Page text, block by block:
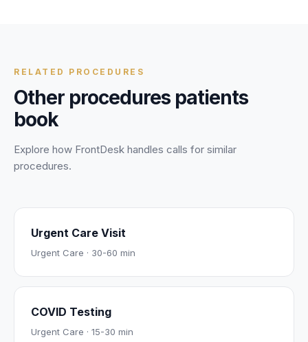
RELATED PROCEDURES
Other procedures patients
book
Explore how FrontDesk handles calls for similar
procedures.
Urgent Care Visit
Urgent Care · 30-60 min
COVID Testing
Urgent Care · 15-30 min